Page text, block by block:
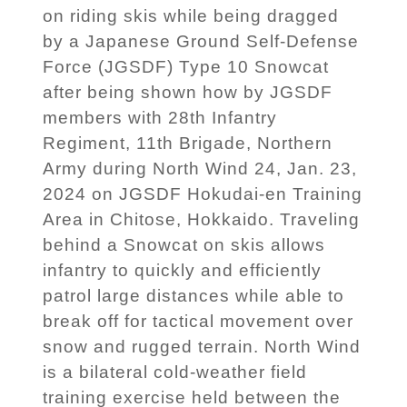
on riding skis while being dragged
by a Japanese Ground Self-Defense
Force (JGSDF) Type 10 Snowcat
after being shown how by JGSDF
members with 28th Infantry
Regiment, 11th Brigade, Northern
Army during North Wind 24, Jan. 23,
2024 on JGSDF Hokudai-en Training
Area in Chitose, Hokkaido. Traveling
behind a Snowcat on skis allows
infantry to quickly and efficiently
patrol large distances while able to
break off for tactical movement over
snow and rugged terrain. North Wind
is a bilateral cold-weather field
training exercise held between the